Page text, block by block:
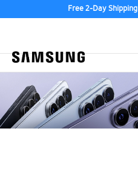
Free 2-Day